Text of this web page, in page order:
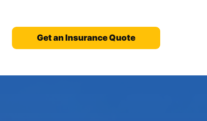
Get an Insurance Quote